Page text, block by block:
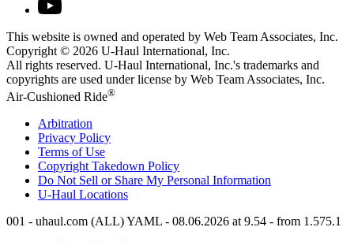
This website is owned and operated by Web Team Associates, Inc.
Copyright © 2026 U-Haul International, Inc.
All rights reserved. U-Haul International, Inc.'s trademarks and
copyrights are used under license by Web Team Associates, Inc.
Air-Cushioned Ride®
Arbitration
Privacy Policy
Terms of Use
Copyright Takedown Policy
Do Not Sell or Share My Personal Information
U-Haul Locations
001 - uhaul.com (ALL) YAML - 08.06.2026 at 9.54 - from 1.575.1